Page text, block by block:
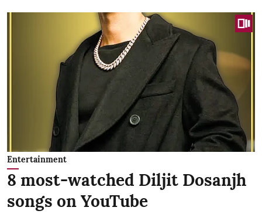
Entertainment
8 most-watched Diljit Dosanjh
songs on YouTube